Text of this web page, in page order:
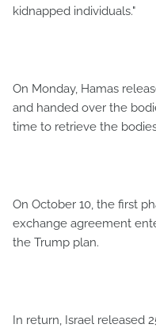
kidnapped individuals."
On Monday, Hamas
and handed over the
time to retrieve the
On October 10, the first
exchange agreement
the Trump plan.
In return, Israel released